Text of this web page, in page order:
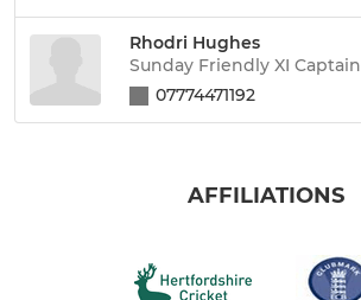
Rhodri Hughes
Sunday Friendly XI Captain
07774471192
AFFILIATIONS